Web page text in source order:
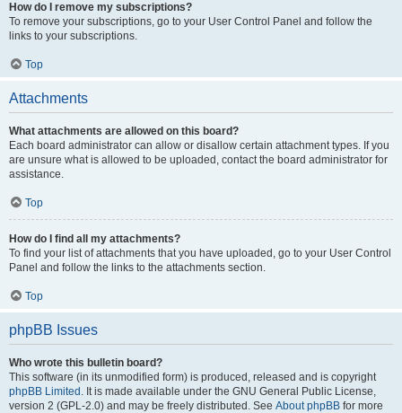
How do I remove my subscriptions?
To remove your subscriptions, go to your User Control Panel and follow the
links to your subscriptions.
Top
Attachments
What attachments are allowed on this board?
Each board administrator can allow or disallow certain attachment types. If you
are unsure what is allowed to be uploaded, contact the board administrator for
assistance.
Top
How do I find all my attachments?
To find your list of attachments that you have uploaded, go to your User Control
Panel and follow the links to the attachments section.
Top
phpBB Issues
Who wrote this bulletin board?
This software (in its unmodified form) is produced, released and is copyright
phpBB Limited . It is made available under the GNU General Public License,
version 2 (GPL-2.0) and may be freely distributed. See About phpBB for more